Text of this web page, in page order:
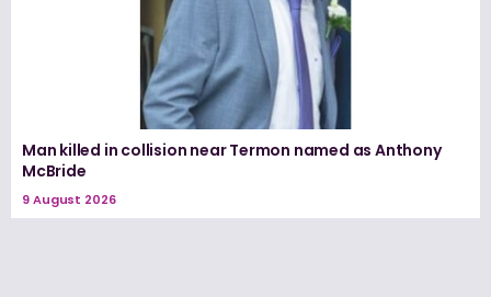
Man killed in collision near Termon named as Anthony
McBride
9 August 2026